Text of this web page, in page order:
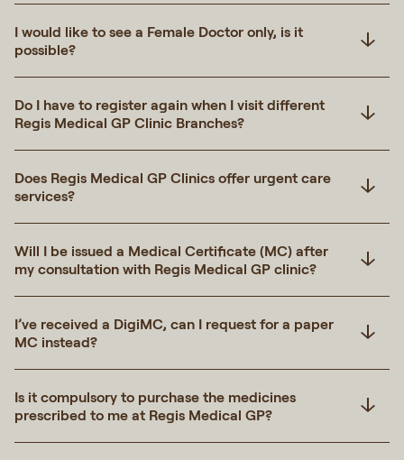
I would like to see a Female Doctor only, is it
possible?
Do I have to register again when I visit different
Regis Medical GP Clinic Branches?
Does Regis Medical GP Clinics offer urgent care
services?
Will I be issued a Medical Certificate (MC) after
my consultation with Regis Medical GP clinic?
I’ve received a DigiMC, can I request for a paper
MC instead?
Is it compulsory to purchase the medicines
prescribed to me at Regis Medical GP?